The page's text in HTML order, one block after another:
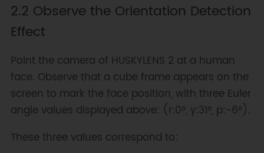
2.2 Observe the Orientation Detection
Effect
Point the camera of HUSKYLENS 2 at a human
face. Observe that a cube frame appears on the
screen to mark the face position, with three Euler
angle values displayed above: (r:0°, y:31°, p:-6°).
These three values correspond to: